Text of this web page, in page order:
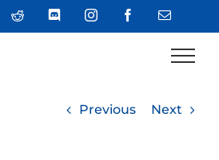
Reddit DiscordInstagramFacebookEmail
Previous Next